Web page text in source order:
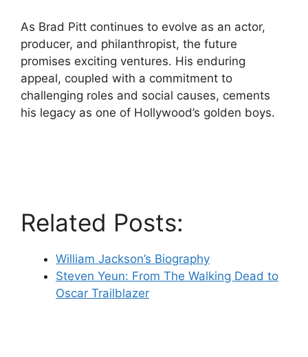
As Brad Pitt continues to evolve as an actor,
producer, and philanthropist, the future
promises exciting ventures. His enduring
appeal, coupled with a commitment to
challenging roles and social causes, cements
his legacy as one of Hollywood’s golden boys.
Related Posts:
William Jackson’s Biography
Steven Yeun: From The Walking Dead to
Oscar Trailblazer